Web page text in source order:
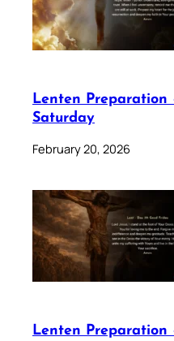
Lenten Preparation
Saturday
February 20, 2026
Lenten Preparation